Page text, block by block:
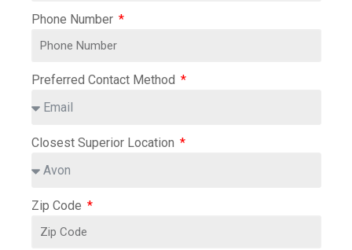
Phone Number
Preferred Contact Method
Closest Superior Location
Zip Code